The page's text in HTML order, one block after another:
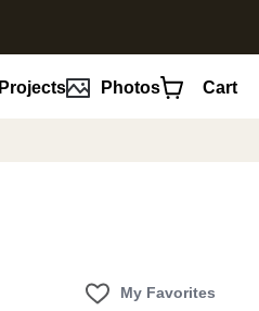
Projects Photos Cart
My Favorites